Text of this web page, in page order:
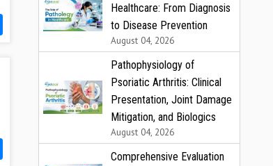
Healthcare: From Diagnosis
to Disease Prevention
August 04, 2026
Pathophysiology of
Psoriatic Arthritis: Clinical
Presentation, Joint Damage
Mitigation, and Biologics
August 04, 2026
Comprehensive Evaluation